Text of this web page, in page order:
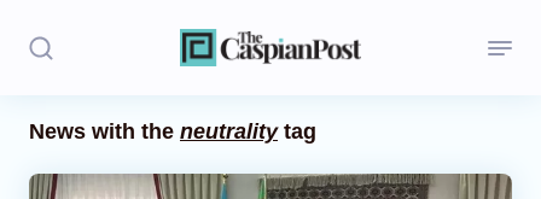
News with the neutralitytag